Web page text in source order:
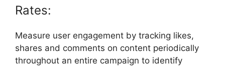
Rates:
Measure user engagement by tracking likes,
shares and comments on content periodically
throughout an entire campaign to identify